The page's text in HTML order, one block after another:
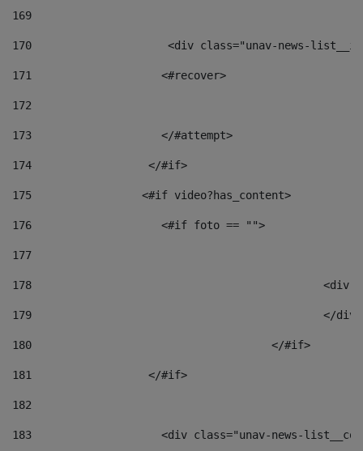
169
170
<div class="unav-
171
                    <#recover>
172
173
                    </#attempt>
174
                  </#if>
175
                 <#if video?has_content>
176
                    <#if foto == "">
177
178
179
180
					</#if>
181
                  </#if>
182
183
<div class="unav-news-